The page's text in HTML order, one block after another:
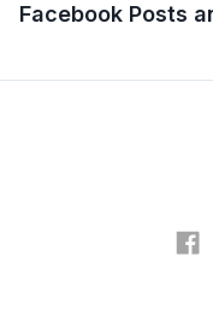
Facebook Posts